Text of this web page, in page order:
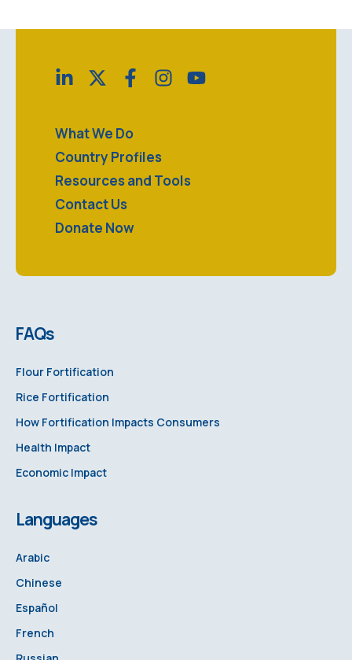
FAQs
Flour Fortification
Rice Fortification
How Fortification Impacts Consumers
Health Impact
Economic Impact
Languages
Arabic
Chinese
Español
French
What We Do
Country Profiles
Resources and Tools
Contact Us
Donate Now